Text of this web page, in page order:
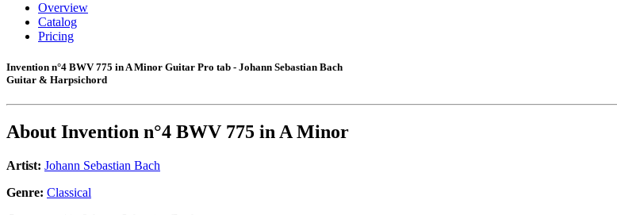
Overview
Catalog
Pricing
Invention n°4 BWV 775 in A Minor Guitar Pro tab - Johann Sebastian Bach
Guitar & Harpsichord
About Invention n°4 BWV 775 in A Minor
Artist: Johann Sebastian Bach
Genre: Classical